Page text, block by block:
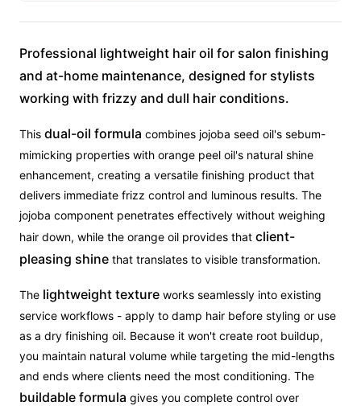
Professional lightweight hair oil for salon finishing
and at-home maintenance, designed for stylists
working with frizzy and dull hair conditions.
This dual-oil formula combines jojoba seed oil's sebum-
mimicking properties with orange peel oil's natural shine
enhancement, creating a versatile finishing product that
delivers immediate frizz control and luminous results. The
jojoba component penetrates effectively without weighing
hair down, while the orange oil provides that client-
pleasing shine that translates to visible transformation.
The lightweight texture works seamlessly into existing
service workflows - apply to damp hair before styling or use
as a dry finishing oil. Because it won't create root buildup,
you maintain natural volume while targeting the mid-lengths
and ends where clients need the most conditioning. The
buildable formula gives you complete control over